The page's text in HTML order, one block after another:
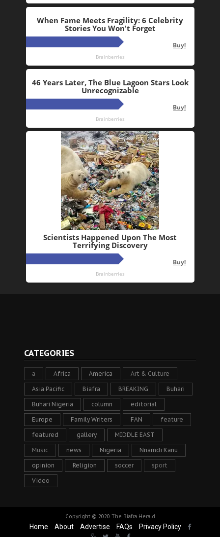
CATEGORIES
a Africa America Art & Culture
Asia Pacific Biafra BREAKING Buhari
Buhari Nigeria column editorial
Europe Family Writers FAN feature
featured gallery MIDDLE EAST
Music news Nigeria Nnamdi Kanu
opinion Religion soccer sport
Video
Copyright © 2020 The Biafra Herald
Home About Advertise FAQs Privacy Policy